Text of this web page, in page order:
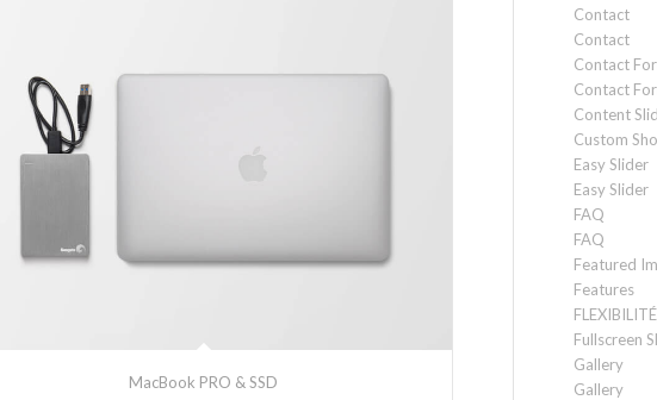
MacBook PRO & SSD
Contact
Contact
Contact
Contact
Content
Custom
Easy Slider
Easy Slider
FAQ
FAQ
Featured
Features
Fullscreen
Gallery
Gallery